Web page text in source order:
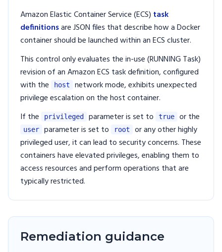
Amazon Elastic Container Service (ECS) task
definitionsare JSON files that describe how a Docker
container should be launched within an ECS cluster.
This control only evaluates the in-use (RUNNING Task)
revision of an Amazon ECS task definition, configured
with the
host
network mode, exhibits unexpected
privilege escalation on the host container.
If the
privileged parameter is set to true or the
user parameter is set to root
or any other highly
privileged user, it can lead to security concerns. These
containers have elevated privileges, enabling them to
access resources and perform operations that are
typically restricted.
Remediation guidance